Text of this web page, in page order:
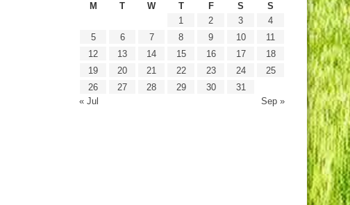
M
T W T F S S
« Jul Sep »
1 2 3
4
5
6 7 8 9 10
11
12
13 14 15 16 17
18
19
20 21 22 23 24
25
26
27 28 29 30 31